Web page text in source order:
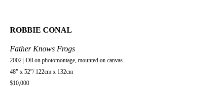
ROBBIE CONAL
Father Knows Frogs
2002 | Oil on photomontage, mounted on canvas
48” x 52”/ 122cm x 132cm
$10,000